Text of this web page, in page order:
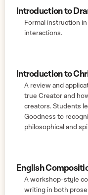
Introduction to
Formal instruction
interactions.
Introduction to
A review and
true Creator and
creators. Students
Goodness to
philosophical and
English
A workshop-style
writing in both